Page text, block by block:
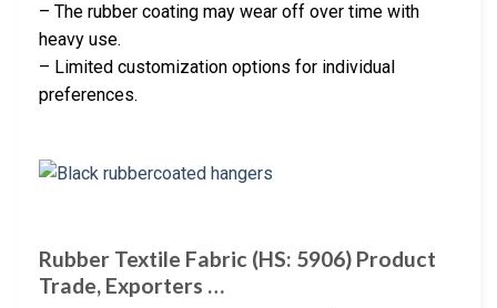
– The rubber coating may wear off over time with
heavy use.
– Limited customization options for individual
preferences.
Rubber Textile Fabric (HS: 5906) Product
Trade, Exporters …